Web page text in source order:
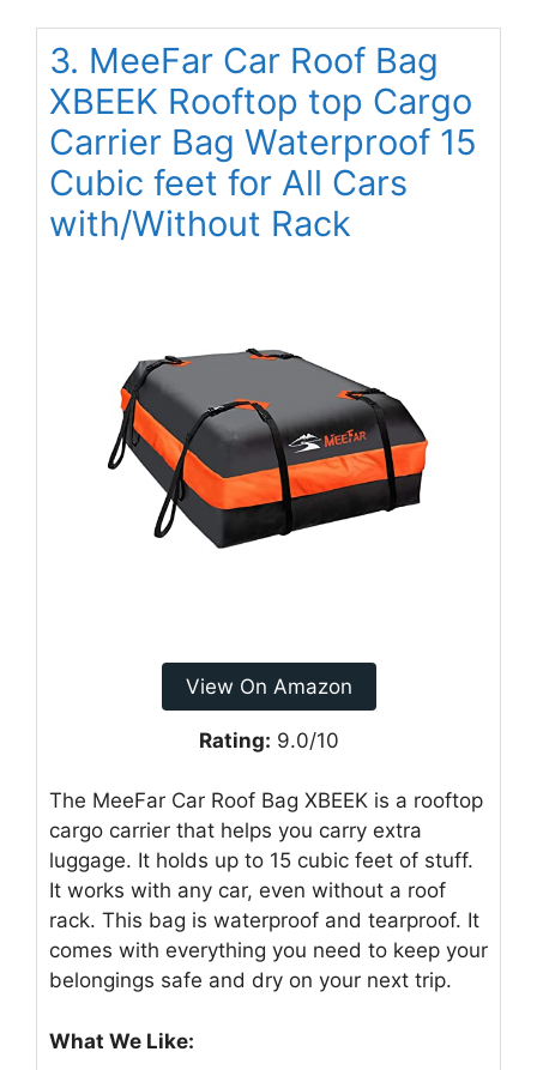
3. MeeFar Car Roof Bag
XBEEK Rooftop top Cargo
Carrier Bag Waterproof 15
Cubic feet for All Cars
with/Without Rack
View On Amazon
Rating: 9.0/10
The MeeFar Car Roof Bag XBEEK is a rooftop
cargo carrier that helps you carry extra
luggage. It holds up to 15 cubic feet of stuff.
It works with any car, even without a roof
rack. This bag is waterproof and tearproof. It
comes with everything you need to keep your
belongings safe and dry on your next trip.
What We Like: